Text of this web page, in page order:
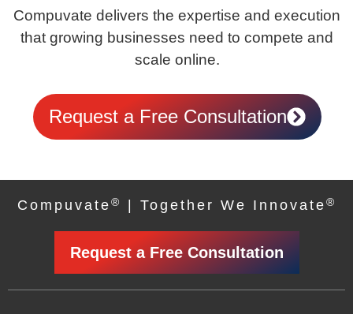
Compuvate delivers the expertise and execution
that growing businesses need to compete and
scale online.
Request a Free Consultation
Compuvate® | Together We Innovate®
Request a Free Consultation